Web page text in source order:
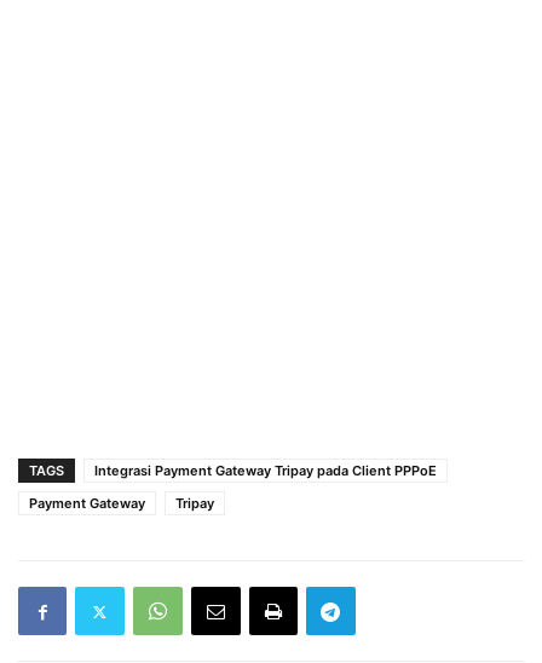
TAGS
Integrasi Payment Gateway Tripay pada Client PPPoE
Payment Gateway
Tripay